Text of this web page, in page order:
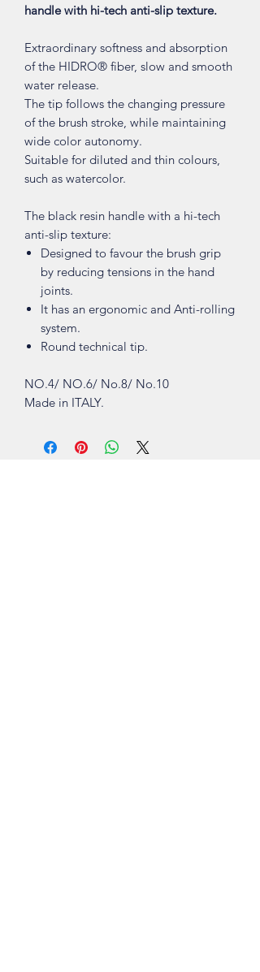
handle with hi-tech anti-slip texture.
Extraordinary softness and absorption
of the HIDRO® fiber, slow and smooth
water release.
The tip follows the changing pressure
of the brush stroke, while maintaining
wide color autonomy.
Suitable for diluted and thin colours,
such as watercolor.
The black resin handle with a hi-tech
anti-slip texture:
Designed to favour the brush grip
by reducing tensions in the hand
joints.
It has an ergonomic and Anti-rolling
system.
Round technical tip.
NO.4/ NO.6/ No.8/ No.10
Made in ITALY.